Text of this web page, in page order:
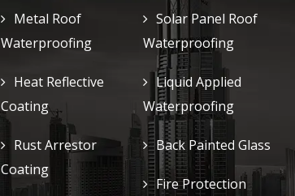
Metal Roof
Waterproofing
Solar Panel Roof
Waterproofing
Heat Reflective
Coating
Liquid Applied
Waterproofing
Rust Arrestor
Coating
Back Painted Glass
Fire Protection